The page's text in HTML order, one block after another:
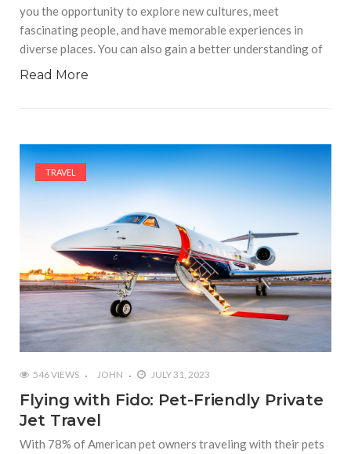
you the opportunity to explore new cultures, meet
fascinating people, and have memorable experiences in
diverse places. You can also gain a better understanding of
Read More
TRAVEL
546 VIEWS JOHN JULY 31, 2023
Flying with Fido: Pet-Friendly Private
Jet Travel
With 78% of American pet owners traveling with their pets